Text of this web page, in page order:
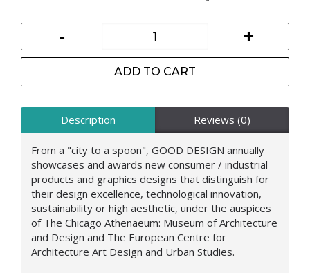
- +
ADD TO CART
Description Reviews (0)
From a "city to a spoon", GOOD DESIGN annually
showcases and awards new consumer / industrial
products and graphics designs that distinguish for
their design excellence, technological innovation,
sustainability or high aesthetic, under the auspices
of The Chicago Athenaeum: Museum of Architecture
and Design and The European Centre for
Architecture Art Design and Urban Studies.